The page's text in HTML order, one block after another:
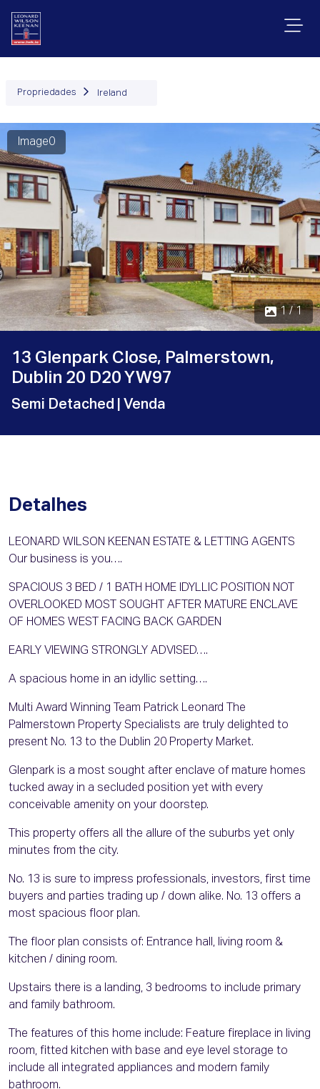
Propriedades Ireland
Image0
1 / 1
13 Glenpark Close, Palmerstown,
Dublin 20 D20 YW97
Semi Detached | Venda
Detalhes
LEONARD WILSON KEENAN ESTATE & LETTING AGENTS
Our business is you….
SPACIOUS 3 BED / 1 BATH HOME IDYLLIC POSITION NOT
OVERLOOKED MOST SOUGHT AFTER MATURE ENCLAVE
OF HOMES WEST FACING BACK GARDEN
EARLY VIEWING STRONGLY ADVISED….
A spacious home in an idyllic setting….
Multi Award Winning Team Patrick Leonard The
Palmerstown Property Specialists are truly delighted to
present No. 13 to the Dublin 20 Property Market.
Glenpark is a most sought after enclave of mature homes
tucked away in a secluded position yet with every
conceivable amenity on your doorstep.
This property offers all the allure of the suburbs yet only
minutes from the city.
No. 13 is sure to impress professionals, investors, first time
buyers and parties trading up / down alike. No. 13 offers a
most spacious floor plan.
The floor plan consists of: Entrance hall, living room &
kitchen / dining room.
Upstairs there is a landing, 3 bedrooms to include primary
and family bathroom.
The features of this home include: Feature fireplace in living
room, fitted kitchen with base and eye level storage to
include all integrated appliances and modern family
bathroom.